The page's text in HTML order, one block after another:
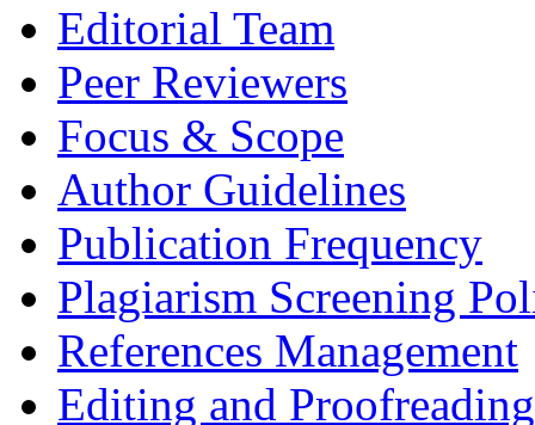
Editorial Team
Peer Reviewers
Focus & Scope
Author Guidelines
Publication Frequency
Plagiarism Screening
References Management
Editing and Proofreading